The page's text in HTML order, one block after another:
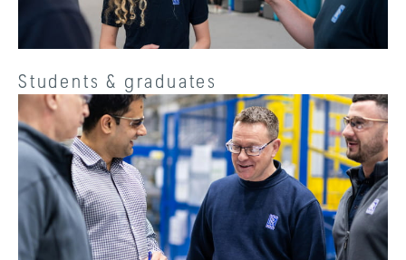
Students & graduates